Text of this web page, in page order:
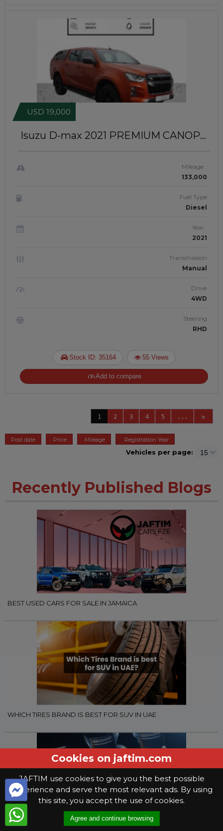
Isuzu D-max 2021 PREMIUM CANOPY
USD 19,000
Mileage
133,000
Fuel Type
Diesel
Year
2021
Transmission
Manual
Drive
4WD
Steering
RHD
Stock ID: 35164 55 Views
Add to compare
1 2 3 4 5 ...
Post date Price Mileage Registration Year
Vehicles per page:
Recently Published Blogs
BEST USED CARS FOR SALE IN JAMAICA
WHICH TIRES BRAND IS BEST FOR SUV IN UAE
WHAT YOU NEED TO KNOW WHEN SELECTING GEAR OIL
Cookies on jaftim.com
JAFTIM use cookies to give you the best possible
experience and serve the most relevant ads. By using
this site, you accept the use of cookies.
Agree and continue browsing